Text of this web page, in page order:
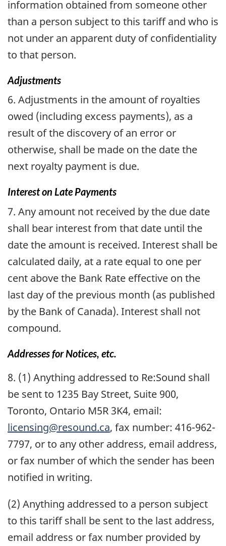
information obtained from someone other
than a person subject to this tariff and who is
not under an apparent duty of confidentiality
to that person.
Adjustments
6. Adjustments in the amount of royalties
owed (including excess payments), as a
result of the discovery of an error or
otherwise, shall be made on the date the
next royalty payment is due.
Interest on Late Payments
7. Any amount not received by the due date
shall bear interest from that date until the
date the amount is received. Interest shall be
calculated daily, at a rate equal to one per
cent above the Bank Rate effective on the
last day of the previous month (as published
by the Bank of Canada). Interest shall not
compound.
Addresses for Notices, etc.
8. (1) Anything addressed to Re:Sound shall
be sent to 1235 Bay Street, Suite 900,
Toronto, Ontario M5R 3K4, email:
licensing@resound.ca, fax number: 416-962-
7797, or to any other address, email address,
or fax number of which the sender has been
notified in writing.
(2) Anything addressed to a person subject
to this tariff shall be sent to the last address,
email address or fax number provided by